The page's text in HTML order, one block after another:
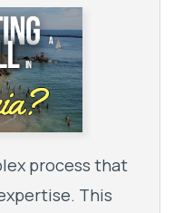
process that
This